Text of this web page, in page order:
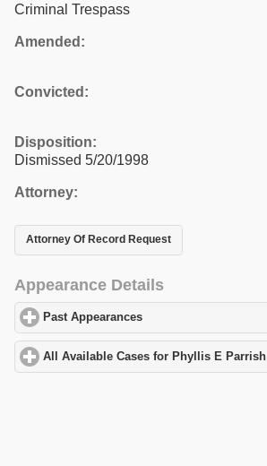
Criminal Trespass
Amended:
Convicted:
Disposition:
Dismissed 5/20/1998
Attorney:
Attorney Of Record Request
Appearance Details
Past Appearances
All Available Cases for Phyllis E Parrish